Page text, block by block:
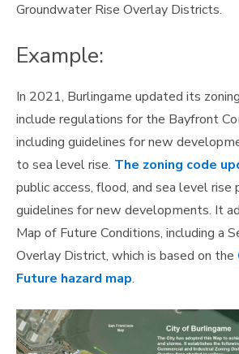
Groundwater Rise Overlay Districts.
Example:
In 2021, Burlingame updated its
include regulations for the Bayfront
including guidelines for new
to sea level rise. The zoning code
public access, flood, and sea level rise
guidelines for new developments. It
Map of Future Conditions, including a
Overlay District, which is based on the
Future hazard map.